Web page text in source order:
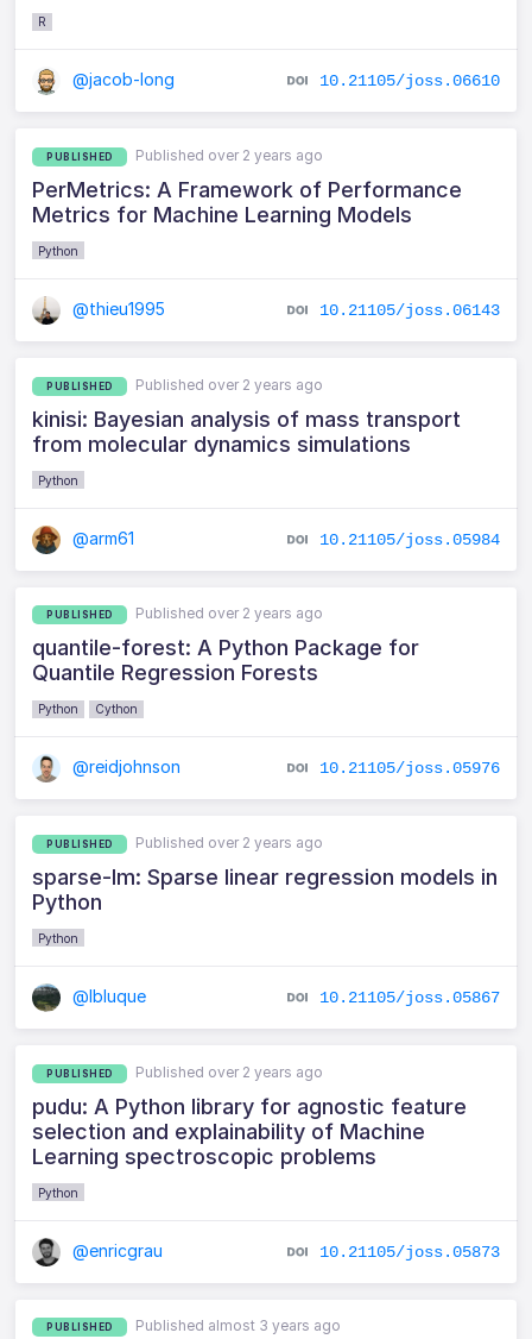
R
@jacob-long 10.21105/joss.06610
PUBLISHED Published over 2 years ago
PerMetrics: A Framework of Performance
Metrics for Machine Learning Models
Python
@thieu1995 10.21105/joss.06143
PUBLISHED Published over 2 years ago
kinisi: Bayesian analysis of mass transport
from molecular dynamics simulations
Python
@arm61 10.21105/joss.05984
PUBLISHED Published over 2 years ago
quantile-forest: A Python Package for
Quantile Regression Forests
Python Cython
@reidjohnson 10.21105/joss.05976
PUBLISHED Published over 2 years ago
sparse-lm: Sparse linear regression models in
Python
Python
@lbluque 10.21105/joss.05867
PUBLISHED Published over 2 years ago
pudu: A Python library for agnostic feature
selection and explainability of Machine
Learning spectroscopic problems
Python
@enricgrau 10.21105/joss.05873
PUBLISHED Published almost 3 years ago